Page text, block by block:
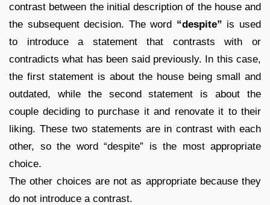
contrast between the initial description of the house and
the subsequent decision. The word “despite” is used
to introduce a statement that contrasts with or
contradicts what has been said previously. In this case,
the first statement is about the house being small and
outdated, while the second statement is about the
couple deciding to purchase it and renovate it to their
liking. These two statements are in contrast with each
other, so the word “despite” is the most appropriate
choice.
The other choices are not as appropriate because they
do not introduce a contrast.